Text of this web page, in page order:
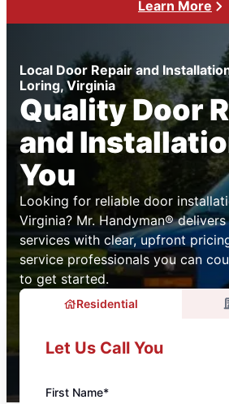
Learn More
Local Door Repair and
Loring, Virginia
Quality Door
and
You
Looking for reliable door
Virginia? Mr. Handyman®
services with clear, upfront
service professionals you can
to get started.
Residential
Let Us Call You
First Name*